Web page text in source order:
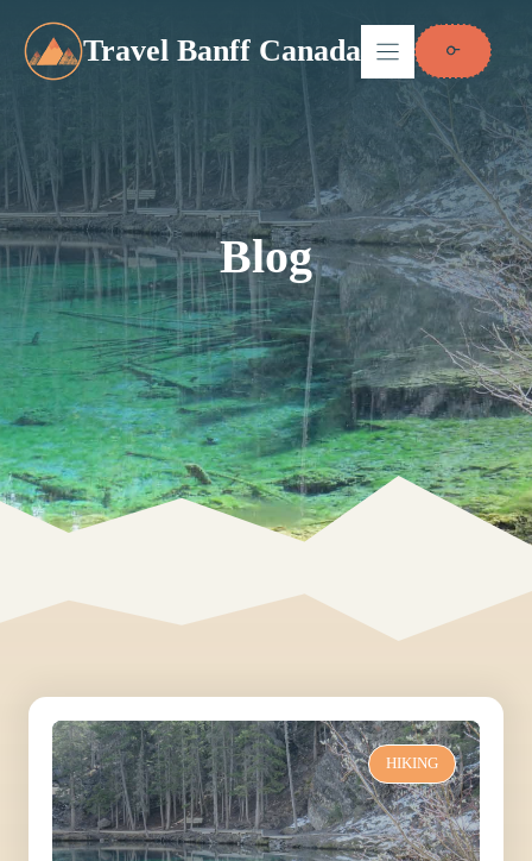
content
Travel Banff Canada
Blog
HIKING